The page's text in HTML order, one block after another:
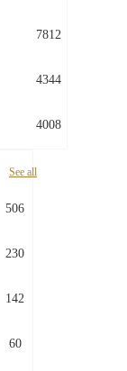
7812
4344
4008
See all
506
230
142
60